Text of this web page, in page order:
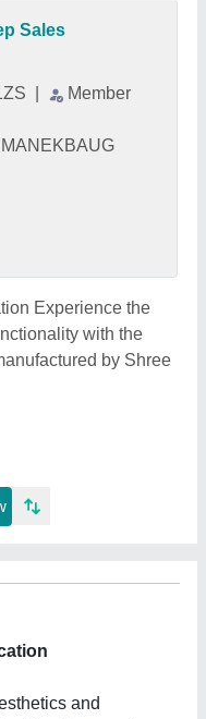
Sales
Member
Experience the
with the
by Shree
and